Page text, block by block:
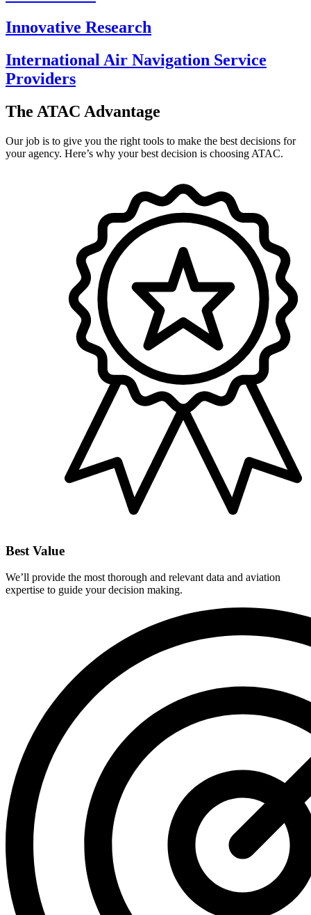
Innovative Research
International Air Navigation Service
Providers
The ATAC Advantage
Our job is to give you the right tools to make the best decisions for
your agency. Here’s why your best decision is choosing ATAC.
Best Value
We’ll provide the most thorough and relevant data and aviation
expertise to guide your decision making.